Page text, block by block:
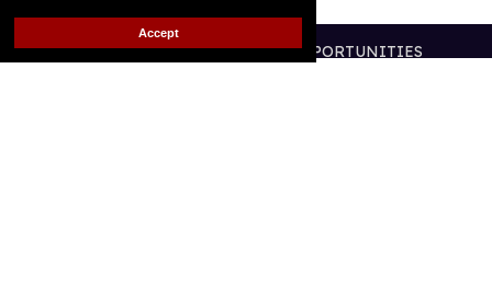
Accept
CONTACTABOUT USCAREER OPPORTUNITIES